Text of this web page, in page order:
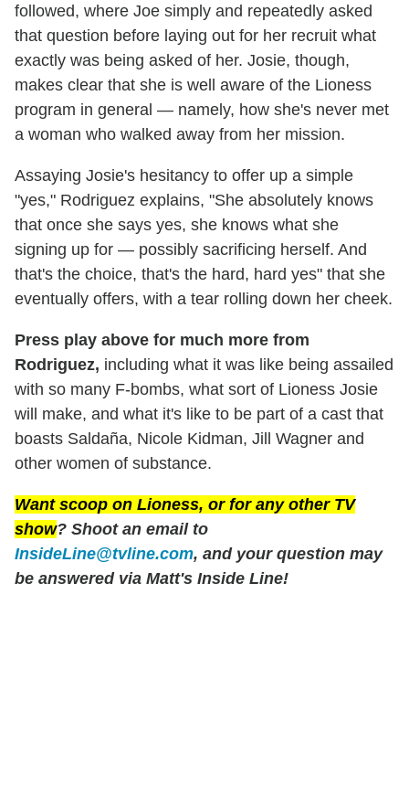
followed, where Joe simply and repeatedly asked
that question before laying out for her recruit what
exactly was being asked of her. Josie, though,
makes clear that she is well aware of the Lioness
program in general — namely, how she's never met
a woman who walked away from her mission.
Assaying Josie's hesitancy to offer up a simple
"yes," Rodriguez explains, "She absolutely knows
that once she says yes, she knows what she
signing up for — possibly sacrificing herself. And
that's the choice, that's the hard, hard yes" that she
eventually offers, with a tear rolling down her cheek.
Press play above for much more from
Rodriguez, including what it was like being assailed
with so many F-bombs, what sort of Lioness Josie
will make, and what it's like to be part of a cast that
boasts Saldaña, Nicole Kidman, Jill Wagner and
other women of substance.
Want scoop on Lioness, or for any other TV
show? Shoot an email to
InsideLine@tvline.com, and your question may
be answered via Matt's Inside Line!